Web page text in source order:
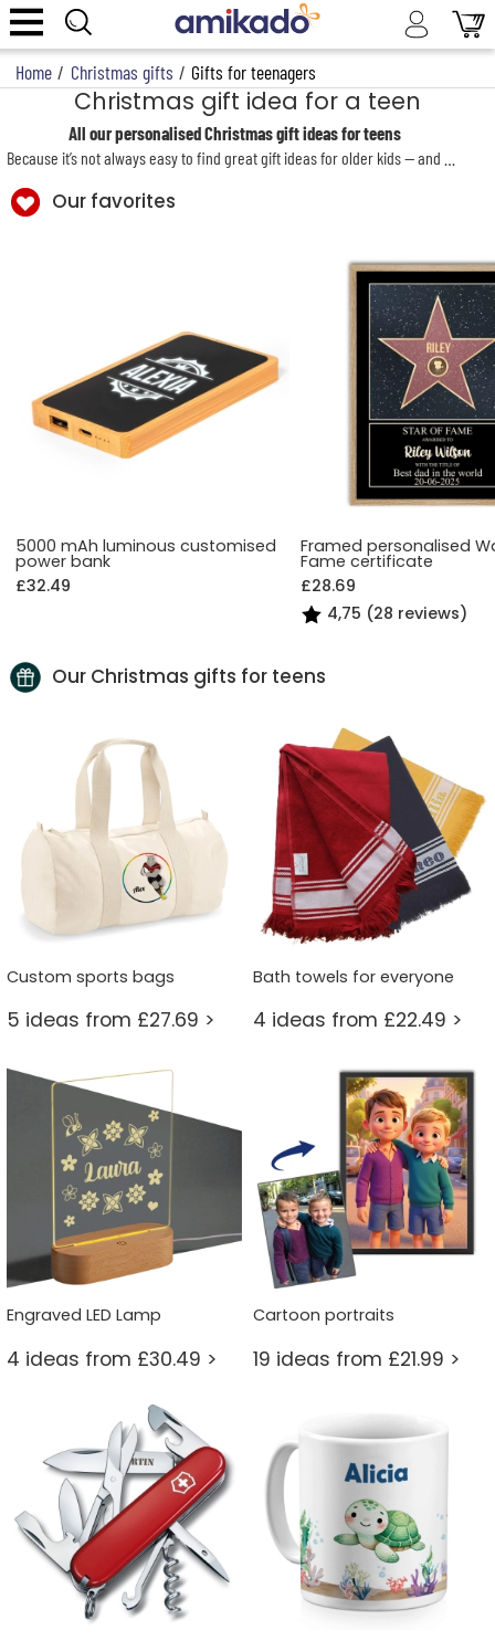
Home / Christmas gifts / Gifts for teenagers
Christmas gift idea for a teen
All our personalised Christmas gift ideas for teens
Our favorites
5000 mAh luminous customised
power bank
£32.49
Framed personalised
Fame certificate
£28.69
4,75 (28 reviews)
Our Christmas gifts for teens
Custom sports bags
5 ideas from £27.69 >
Bath towels for everyone
4 ideas from £22.49 >
Engraved LED Lamp
4 ideas from £30.49 >
Cartoon portraits
19 ideas from £21.99 >